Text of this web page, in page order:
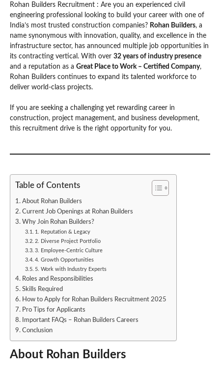
Rohan Builders Recruitment : Are you an experienced civil
engineering professional looking to build your career with one of
India’s most trusted construction companies? Rohan Builders, a
name synonymous with innovation, quality, and excellence in the
infrastructure sector, has announced multiple job opportunities in
its contracting vertical. With over 32 years of industry presence
and a reputation as a Great Place to Work – Certified Company,
Rohan Builders continues to expand its talented workforce to
deliver world-class projects.
If you are seeking a challenging yet rewarding career in
construction, project management, and business development,
this recruitment drive is the right opportunity for you.
Table of Contents
About Rohan Builders
Current Job Openings at Rohan Builders
Why Join Rohan Builders?
1. Reputation & Legacy
2. Diverse Project Portfolio
3. Employee-Centric Culture
4. Growth Opportunities
5. Work with Industry Experts
Roles and Responsibilities
Skills Required
How to Apply for Rohan Builders Recruitment 2025
Pro Tips for Applicants
Important FAQs – Rohan Builders Careers
Conclusion
About Rohan Builders